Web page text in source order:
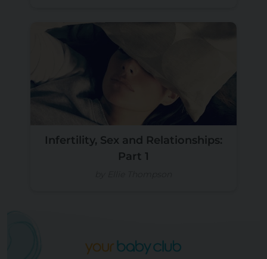
Infertility, Sex and Relationships:
Part 1